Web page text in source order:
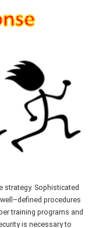
Sophisticated
procedures
training programs and
is necessary to